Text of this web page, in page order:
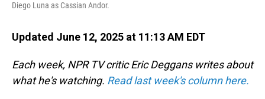
Diego Luna as Cassian Andor.
Updated June 12, 2025 at 11:13 AM EDT
Each week, NPR TV critic Eric Deggans writes about
what he's watching. Read last week's column here.